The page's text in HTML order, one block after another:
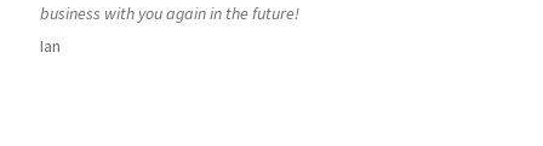
business with you again in the future!
Ian